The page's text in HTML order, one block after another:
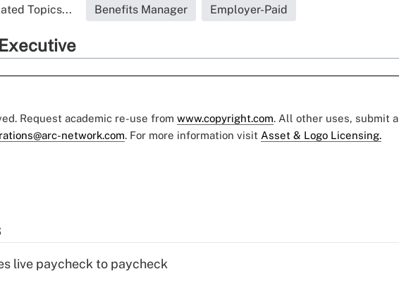
Topics... Benefits Manager Employer-Paid
Request academic re-use from www.copyright.com. All other uses, submit a
network.com. For more information visit Asset & Logo Licensing.
live paycheck to paycheck